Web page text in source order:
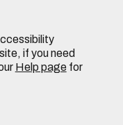
if you need
Help pagefor